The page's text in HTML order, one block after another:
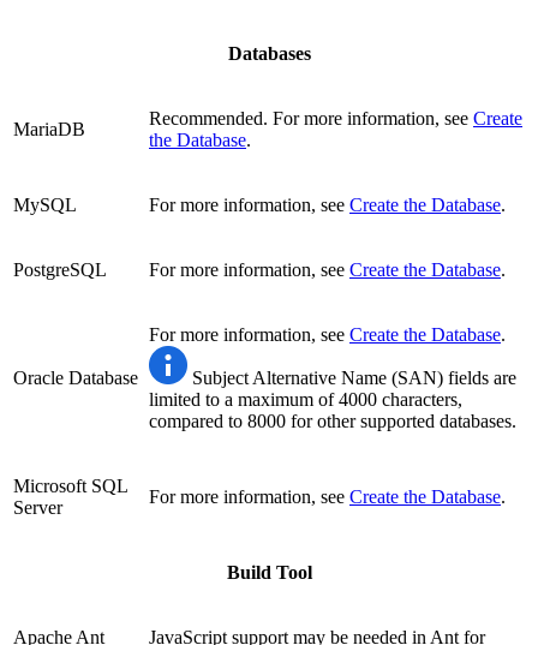
Databases
MariaDB
Recommended. For more information, see Create
the Database.
MySQL For more information, see Create the Database.
PostgreSQL For more information, see Create the Database.
Oracle Database
For more information, see Create the Database.
Subject Alternative Name (SAN) fields are
limited to a maximum of 4000 characters,
compared to 8000 for other supported databases.
Microsoft SQL
Server
For more information, see Create the Database.
Build Tool
Apache Ant JavaScript support may be needed in Ant for